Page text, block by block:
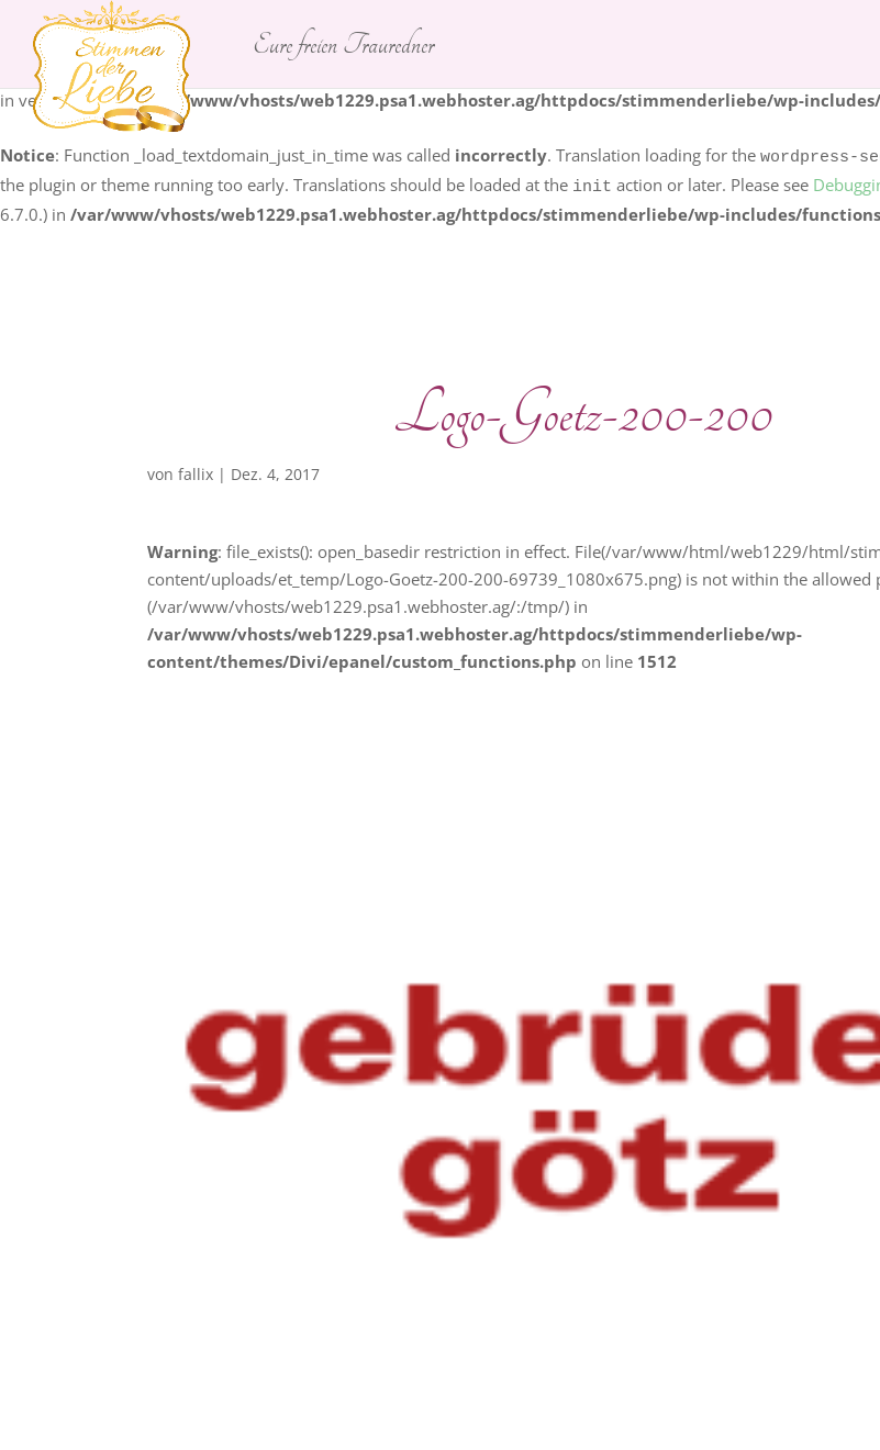
Notice : Function _load_textdomain_just_in_time was called logo-
some code in the plugin or theme running too early. Translations should be loaded at the
in version 6.7.0.) in/var/www/vhosts/web1229.psa1.webhoster.ag/httpdocs/stimmenderliebe/wp-
Notice: Function _load_textdomain_just_in_time was called incorrectly. Translation loading for the wordpress-
the plugin or theme running too early. Translations should be loaded at the init action or later. Please see
6.7.0.) in /var/www/vhosts/web1229.psa1.webhoster.ag/httpdocs/stimmenderliebe/wp-includes/
Eure freien Trauredner
Logo-Goetz-200-200
vonfallix | Dez. 4, 2017
Warning: file_exists(): open_basedir restriction in effect. File(/var/www/html/web1229/html/
content/uploads/et_temp/Logo-Goetz-200-200-69739_1080x675.png) is not within the allowed
(/var/www/vhosts/web1229.psa1.webhoster.ag/:/tmp/) in
/var/www/vhosts/web1229.psa1.webhoster.ag/httpdocs/stimmenderliebe/wp-
content/themes/Divi/epanel/custom_functions.php on line 1512